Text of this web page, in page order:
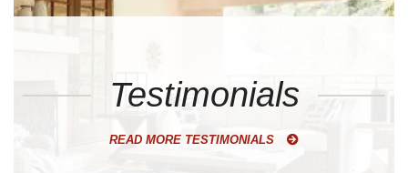
Testimonials
READ MORE TESTIMONIALS